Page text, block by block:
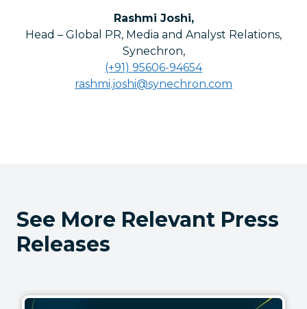
Rashmi Joshi,
Head – Global PR, Media and Analyst Relations,
Synechron,
(+91) 95606-94654
rashmi.joshi@synechron.com
See More Relevant Press
Releases